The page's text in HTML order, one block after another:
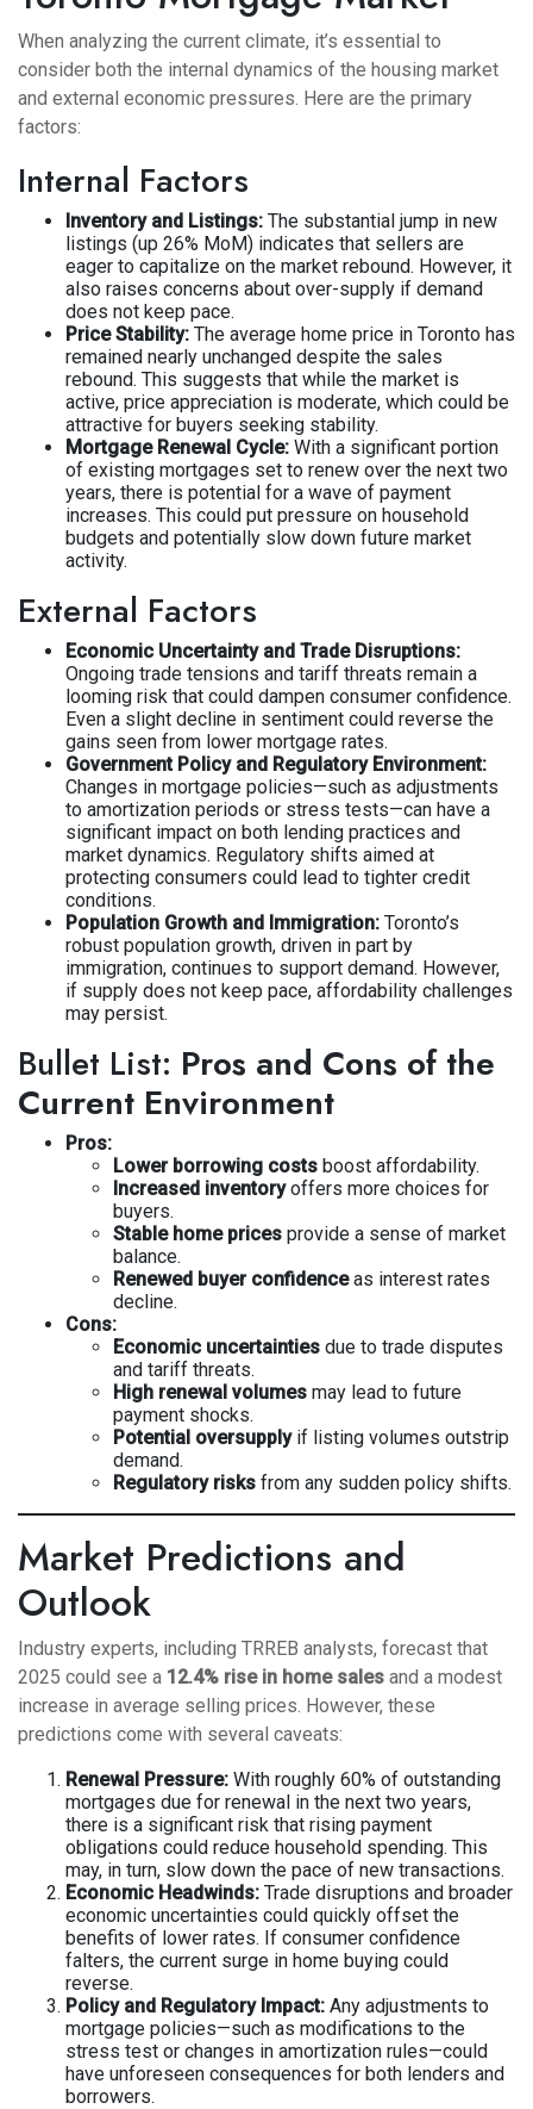
When analyzing the current climate, it’s essential to
consider both the internal dynamics of the housing market
and external economic pressures. Here are the primary
factors:
Internal Factors
Inventory and Listings: The substantial jump in new
listings (up 26% MoM) indicates that sellers are
eager to capitalize on the market rebound. However, it
also raises concerns about over-supply if demand
does not keep pace.
Price Stability: The average home price in Toronto has
remained nearly unchanged despite the sales
rebound. This suggests that while the market is
active, price appreciation is moderate, which could be
attractive for buyers seeking stability.
Mortgage Renewal Cycle: With a significant portion
of existing mortgages set to renew over the next two
years, there is potential for a wave of payment
increases. This could put pressure on household
budgets and potentially slow down future market
activity.
External Factors
Economic Uncertainty and Trade Disruptions:
Ongoing trade tensions and tariff threats remain a
looming risk that could dampen consumer confidence.
Even a slight decline in sentiment could reverse the
gains seen from lower mortgage rates.
Government Policy and Regulatory Environment:
Changes in mortgage policies—such as adjustments
to amortization periods or stress tests—can have a
significant impact on both lending practices and
market dynamics. Regulatory shifts aimed at
protecting consumers could lead to tighter credit
conditions.
Population Growth and Immigration: Toronto’s
robust population growth, driven in part by
immigration, continues to support demand. However,
if supply does not keep pace, affordability challenges
may persist.
Bullet List: Pros and Cons of the
Current Environment
Pros:
Lower borrowing costs boost affordability.
Increased inventoryoffers more choices for
buyers.
Stable home prices provide a sense of market
balance.
Renewed buyer confidenceas interest rates
decline.
Cons:
Economic uncertainties due to trade disputes
and tariff threats.
High renewal volumes may lead to future
payment shocks.
Potential oversupplyif listing volumes outstrip
demand.
Regulatory risks from any sudden policy shifts.
Market Predictions and
Outlook
Industry experts, including TRREB analysts, forecast that
2025 could see a 12.4% rise in home sales and a modest
increase in average selling prices. However, these
predictions come with several caveats:
Renewal Pressure: With roughly 60% of outstanding
mortgages due for renewal in the next two years,
there is a significant risk that rising payment
obligations could reduce household spending. This
may, in turn, slow down the pace of new transactions.
Economic Headwinds: Trade disruptions and broader
economic uncertainties could quickly offset the
benefits of lower rates. If consumer confidence
falters, the current surge in home buying could
reverse.
Policy and Regulatory Impact: Any adjustments to
mortgage policies—such as modifications to the
stress test or changes in amortization rules—could
have unforeseen consequences for both lenders and
borrowers.